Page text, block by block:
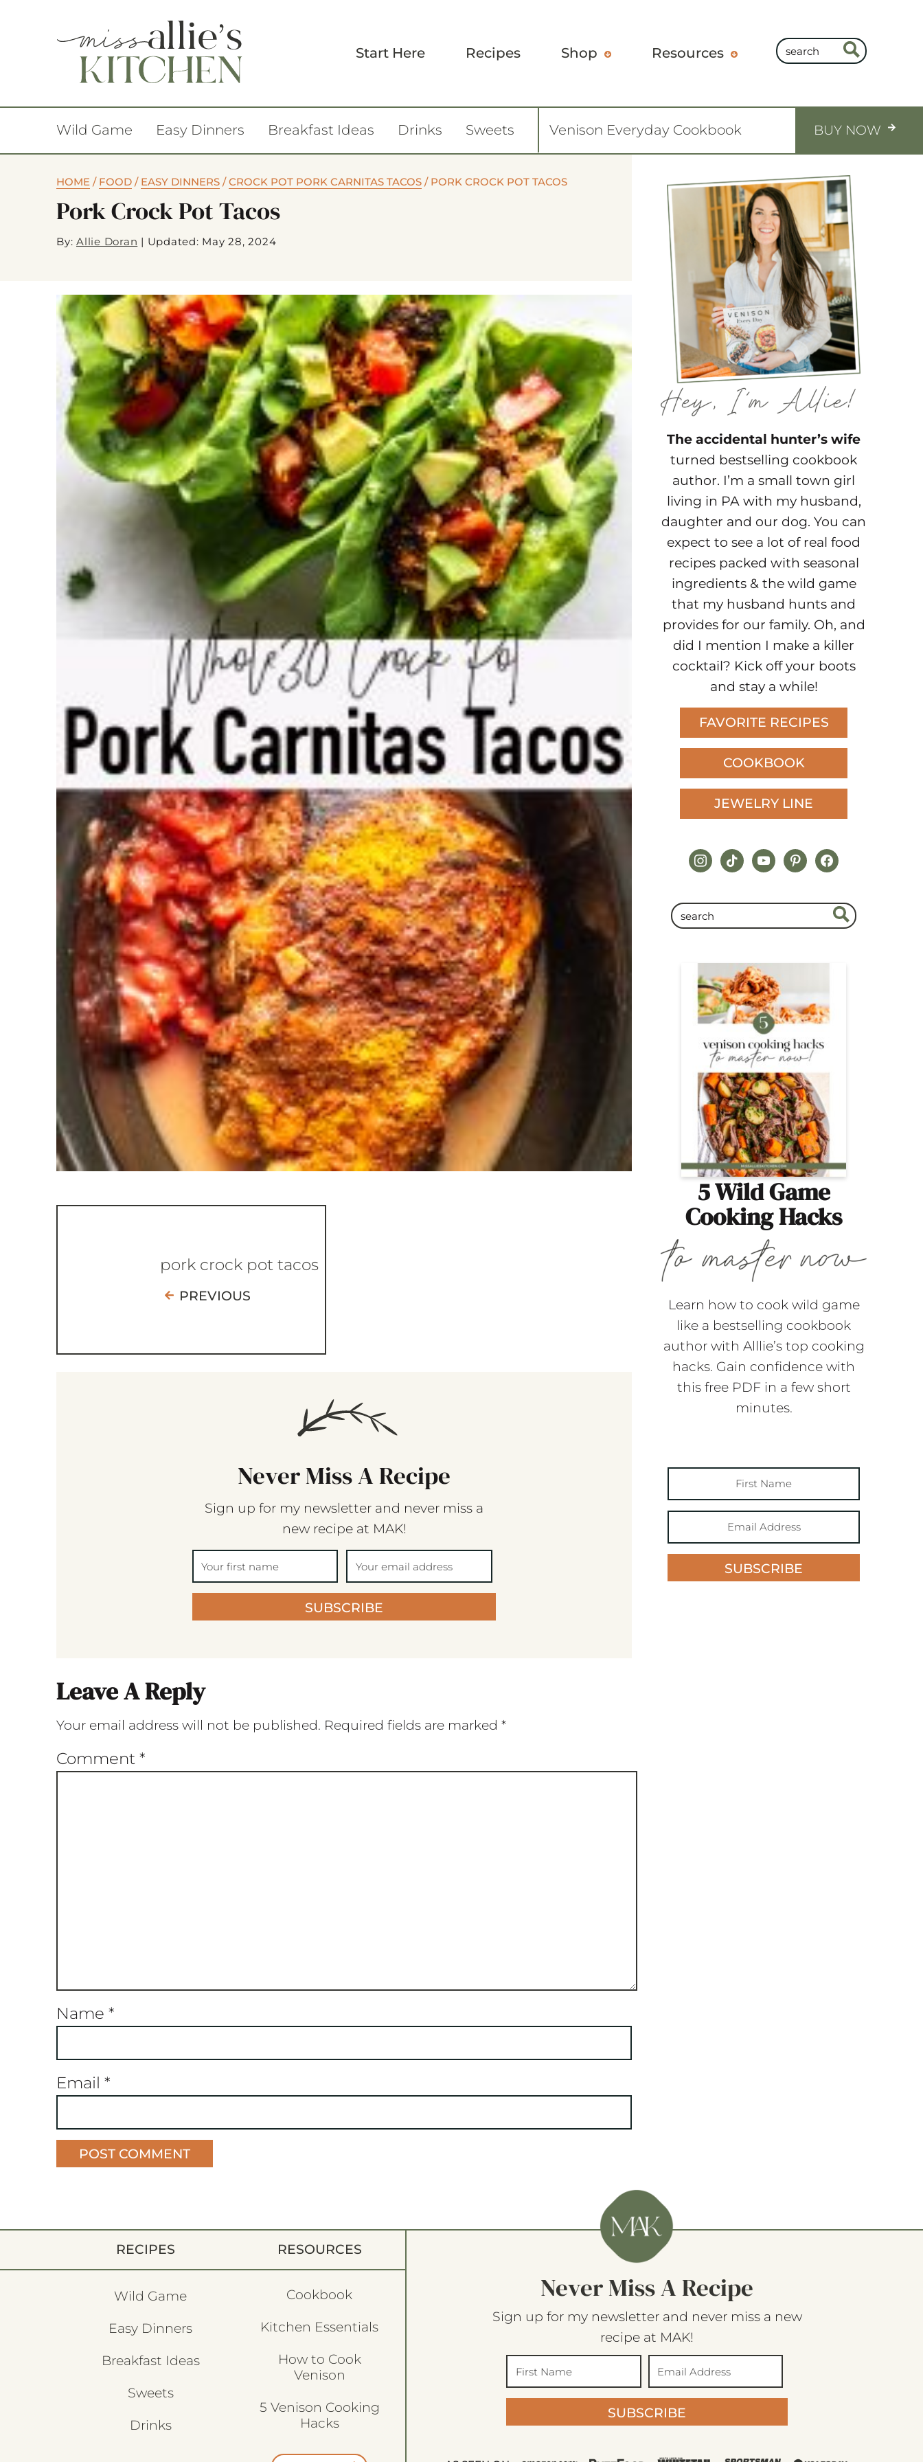
Start Here Recipes Shop Resources
Wild Game Easy Dinners Breakfast Ideas Drinks Sweets Venison Everyday Cookbook BUY NOW
HOME / FOOD / EASY DINNERS /CROCK POT PORK CARNITAS TACOS / PORK CROCK POT TACOS
Pork Crock Pot Tacos
By: Allie Doran | Updated: May 28, 2024
pork crock pot tacos
PREVIOUS
Never Miss A Recipe
Sign up for my newsletter and never miss a
new recipe at MAK!
SUBSCRIBE
Leave A Reply
Your email address will not be published. Required fields are marked *
Comment *
Name *
Email *
The accidental hunter’s wife
turned bestselling cookbook
author. I’m a small town girl
living in PA with my husband,
daughter and our dog. You can
expect to see a lot of real food
recipes packed with seasonal
ingredients & the wild game
that my husband hunts and
provides for our family. Oh, and
did I mention I make a killer
cocktail? Kick off your boots
and stay a while!
FAVORITE RECIPES
COOKBOOK
JEWELRY LINE
instagram
tiktokyoutubepinterestfacebook
5 Wild Game
Cooking Hacks
Learn how to cook wild game
like a bestselling cookbook
author with Alllie’s top cooking
hacks. Gain confidence with
this free PDF in a few short
minutes.
SUBSCRIBE
RECIPES
Wild Game
Easy Dinners
Breakfast Ideas
Sweets
Drinks
RESOURCES
Cookbook
Kitchen Essentials
How to Cook
Venison
5 Venison Cooking
Hacks
Never Miss A Recipe
Sign up for my newsletter and never miss a new
recipe at MAK!
SUBSCRIBE